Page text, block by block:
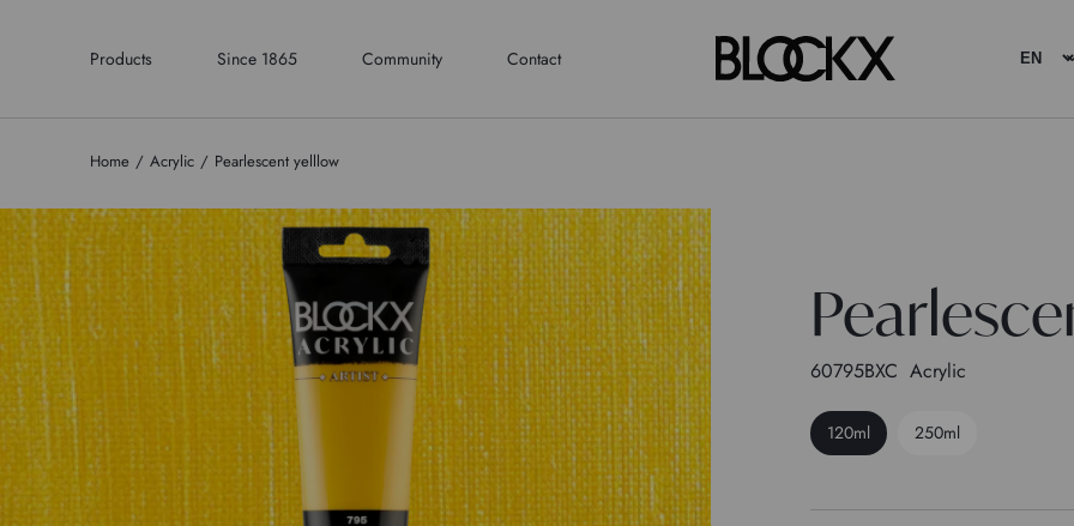
Products Since 1865 Community Contact
Home Acrylic Pearlescent yelllow
60795BXC Acrylic
120ml 250ml